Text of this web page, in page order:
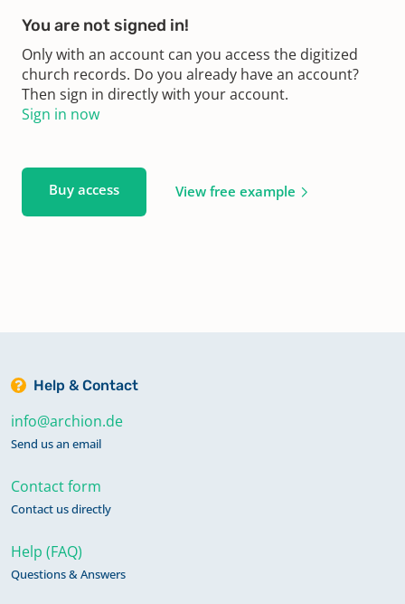
You are not signed in!
Only with an account can you access the digitized
church records. Do you already have an account?
Then sign in directly with your account.
Sign in now
Buy access View free example
Help & Contact
info@archion.de
Send us an email
Contact form
Contact us directly
Help (FAQ)
Questions & Answers